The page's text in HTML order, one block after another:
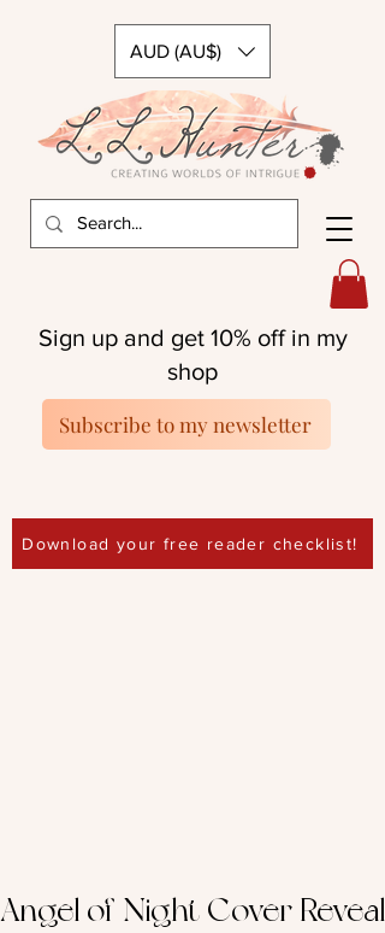
AUD (AU$)
Download your free reader checklist!
Sign up and get 10% off in my
shop
Subscribe to my newsletter
Angel of Night Cover Reveal